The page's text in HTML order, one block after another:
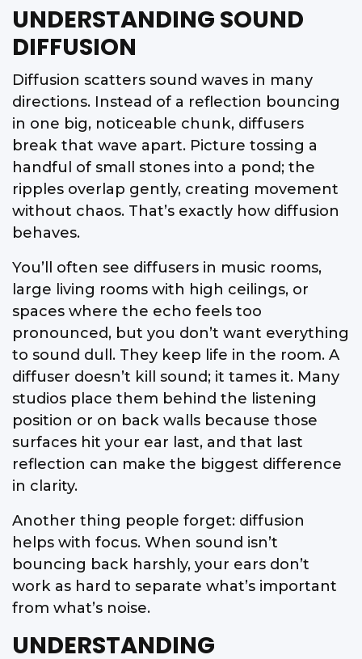
UNDERSTANDING SOUND
DIFFUSION
Diffusion scatters sound waves in many
directions. Instead of a reflection bouncing
in one big, noticeable chunk, diffusers
break that wave apart. Picture tossing a
handful of small stones into a pond; the
ripples overlap gently, creating movement
without chaos. That’s exactly how diffusion
behaves.
You’ll often see diffusers in music rooms,
large living rooms with high ceilings, or
spaces where the echo feels too
pronounced, but you don’t want everything
to sound dull. They keep life in the room. A
diffuser doesn’t kill sound; it tames it. Many
studios place them behind the listening
position or on back walls because those
surfaces hit your ear last, and that last
reflection can make the biggest difference
in clarity.
Another thing people forget: diffusion
helps with focus. When sound isn’t
bouncing back harshly, your ears don’t
work as hard to separate what’s important
from what’s noise.
UNDERSTANDING